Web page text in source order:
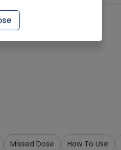
Missed Dose How To Use